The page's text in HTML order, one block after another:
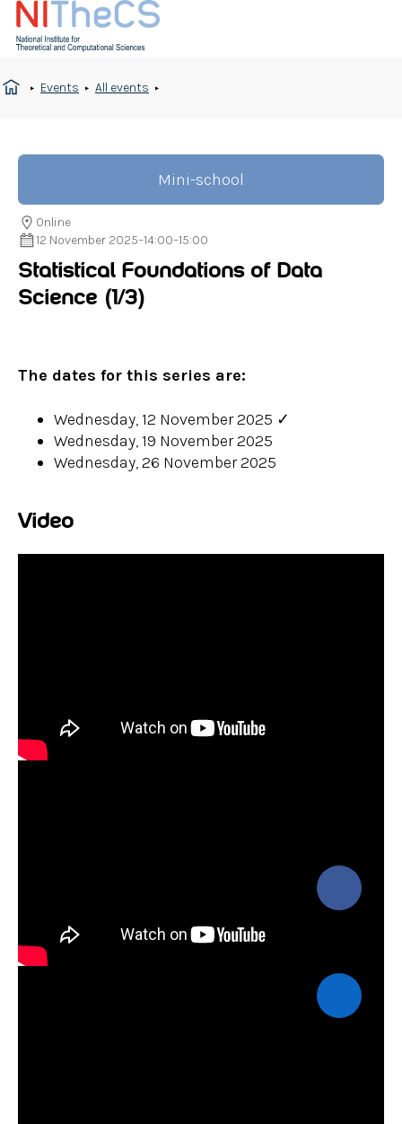
Events All events
Mini-school
12 November 2025–14:00–15:00
Online
Statistical Foundations of Data
Science (1/3)
The dates for this series are:
Wednesday, 12 November 2025 ✓
Wednesday, 19 November 2025
Wednesday, 26 November 2025
Video